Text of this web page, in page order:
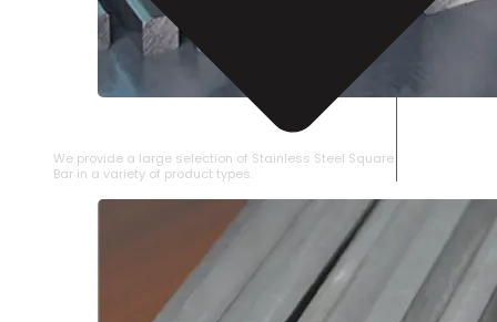
STAINLESS STEEL SQUARE BAR
We provide a large selection of Stainless Steel Square
Bar in a variety of product types.